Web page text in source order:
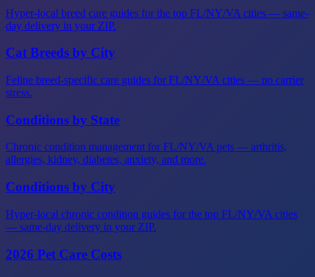
Hyper-local breed care guides for the top FL/NY/VA cities — same-
day delivery in your ZIP.
Cat Breeds by City
Feline breed-specific care guides for FL/NY/VA cities — no carrier
stress.
Conditions by State
Chronic condition management for FL/NY/VA pets — arthritis,
allergies, kidney, diabetes, anxiety, and more.
Conditions by City
Hyper-local chronic condition guides for the top FL/NY/VA cities
— same-day delivery in your ZIP.
2026 Pet Care Costs